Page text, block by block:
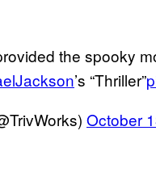
the spooky
’s “Thriller”
October